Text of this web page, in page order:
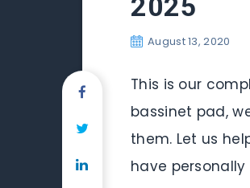
2025
August 13, 2020
This is our
bassinet pad,
them. Let us
have